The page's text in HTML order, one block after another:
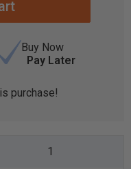
Buy Now
Pay Later
purchase!
1